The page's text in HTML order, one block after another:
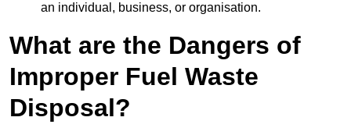
an individual, business, or organisation.
What are the Dangers of
Improper Fuel Waste
Disposal?